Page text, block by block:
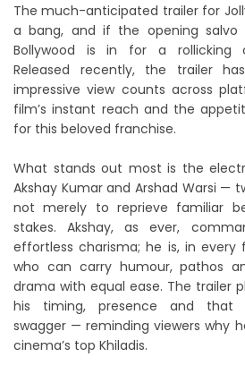
The much-anticipated trailer for
a bang, and if the opening
Bollywood is in for a rollicking
Released recently, the trailer
impressive view counts across
film’s instant reach and the
for this beloved franchise.
What stands out most is the
Akshay Kumar and Arshad Warsi —
not merely to reprieve familiar
stakes. Akshay, as ever,
effortless charisma; he is, in
who can carry humour, pathos
drama with equal ease. The trailer
his timing, presence and that
swagger — reminding viewers why
cinema’s top Khiladis.